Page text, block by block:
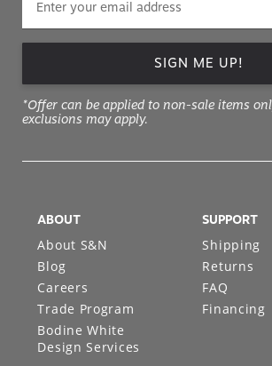
SIGN ME UP!
*Offer can be applied to non-sale items
exclusions may apply.
ABOUT
About S&N
Blog
Careers
Trade Program
Bodine White
Design Services
SUPPORT
Shipping
Returns
FAQ
Financing